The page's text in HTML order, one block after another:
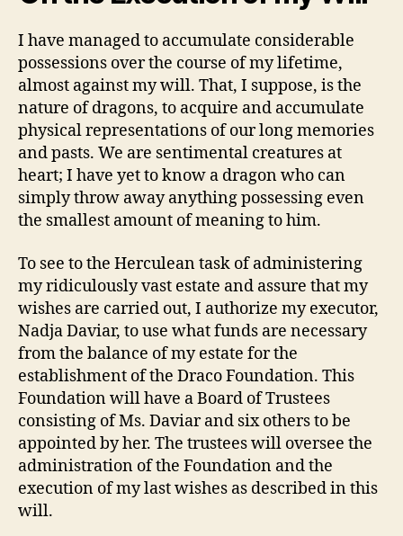
I have managed to accumulate considerable
possessions over the course of my lifetime,
almost against my will. That, I suppose, is the
nature of dragons, to acquire and accumulate
physical representations of our long memories
and pasts. We are sentimental creatures at
heart; I have yet to know a dragon who can
simply throw away anything possessing even
the smallest amount of meaning to him.
To see to the Herculean task of administering
my ridiculously vast estate and assure that my
wishes are carried out, I authorize my executor,
Nadja Daviar, to use what funds are necessary
from the balance of my estate for the
establishment of the Draco Foundation. This
Foundation will have a Board of Trustees
consisting of Ms. Daviar and six others to be
appointed by her. The trustees will oversee the
administration of the Foundation and the
execution of my last wishes as described in this
will.